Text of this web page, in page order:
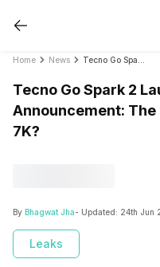
Home News
Tecno Go Spark 2
Announcement: The
7K?
By Bhagwat Jha- Updated: 24th Jun
Leaks